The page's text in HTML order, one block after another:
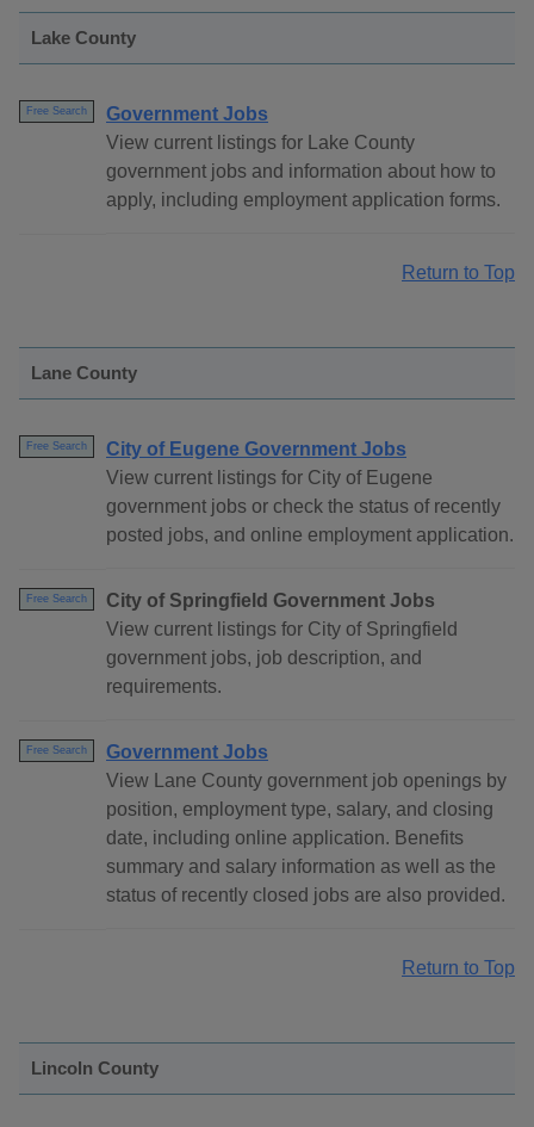
Lake County
Free Search
Government Jobs
View current listings for Lake County
government jobs and information about how to
apply, including employment application forms.
Return to Top
Lane County
Free Search
City of Eugene Government Jobs
View current listings for City of Eugene
government jobs or check the status of recently
posted jobs, and online employment application.
Free Search
City of Springfield Government Jobs
View current listings for City of Springfield
government jobs, job description, and
requirements.
Free Search
Government Jobs
View Lane County government job openings by
position, employment type, salary, and closing
date, including online application. Benefits
summary and salary information as well as the
status of recently closed jobs are also provided.
Return to Top
Lincoln County